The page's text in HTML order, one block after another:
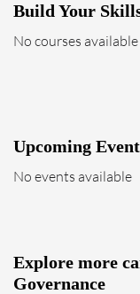
Build Your
No courses available
Upcoming
No events available
Explore more
Governance